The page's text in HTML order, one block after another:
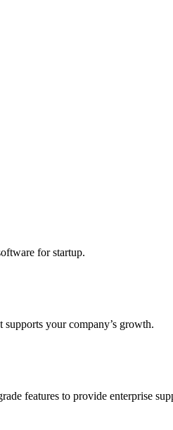
for startup.
your company’s growth.
features to provide enterprise